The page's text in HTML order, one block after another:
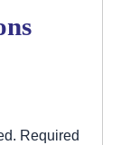
Required